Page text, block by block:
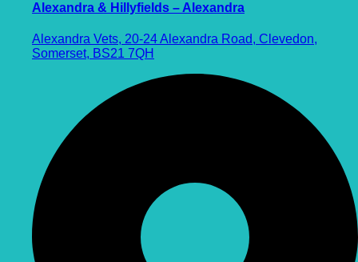
Alexandra & Hillyfields – Alexandra
Alexandra Vets, 20-24 Alexandra Road, Clevedon,
Somerset, BS21 7QH